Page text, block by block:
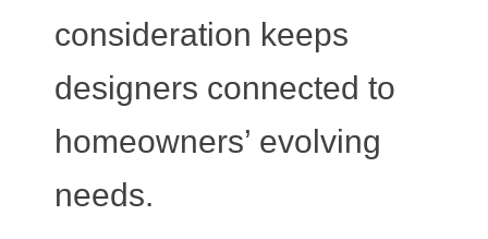
consideration keeps
designers connected to
homeowners’ evolving
needs.